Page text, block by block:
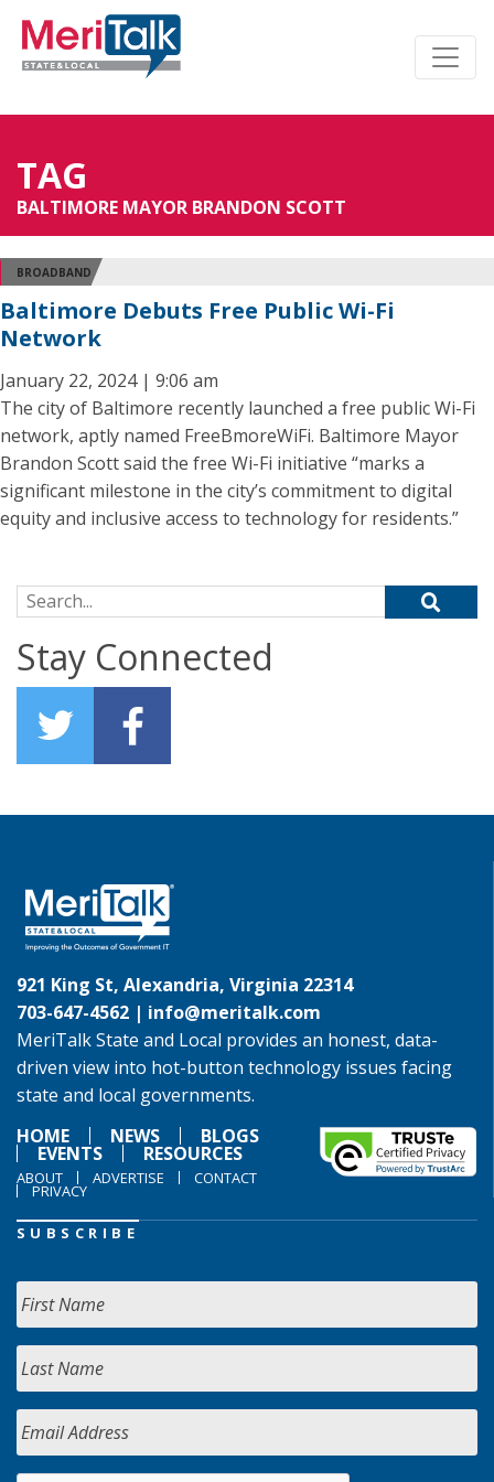
TAG
BALTIMORE MAYOR BRANDON SCOTT
BROADBAND
Baltimore Debuts Free Public Wi-Fi
Network
January 22, 2024 | 9:06 am
The city of Baltimore recently launched a free public Wi-Fi
network, aptly named FreeBmoreWiFi. Baltimore Mayor
Brandon Scott said the free Wi-Fi initiative “marks a
significant milestone in the city’s commitment to digital
equity and inclusive access to technology for residents.”
Search for:
Stay Connected
921 King St, Alexandria, Virginia 22314
703-647-4562 | info@meritalk.com
MeriTalk State and Local provides an honest, data-
driven view into hot-button technology issues facing
state and local governments.
HOME
NEWS BLOGS
EVENTS RESOURCES
ABOUT ADVERTISE CONTACT
PRIVACY
SUBSCRIBE